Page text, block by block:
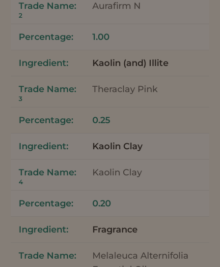
Aurafirm N
2
1.00
Kaolin (and) Illite
Theraclay Pink
3
0.25
Kaolin Clay
Kaolin Clay
4
0.20
Fragrance
Melaleuca Alternifolia